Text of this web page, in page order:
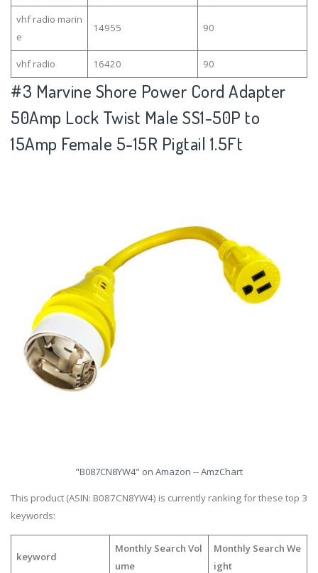
vhf radio marin
e
14955 90
vhf radio 16420 90
#3 Marvine Shore Power Cord Adapter
50Amp Lock Twist Male SS1-50P to
15Amp Female 5-15R Pigtail 1.5Ft
"B087CN8YW4" on Amazon -- AmzChart
This product (ASIN: B087CN8YW4) is currently ranking for these top 3
keywords:
keyword
Monthly Search Vol
ume
Monthly Search We
ight